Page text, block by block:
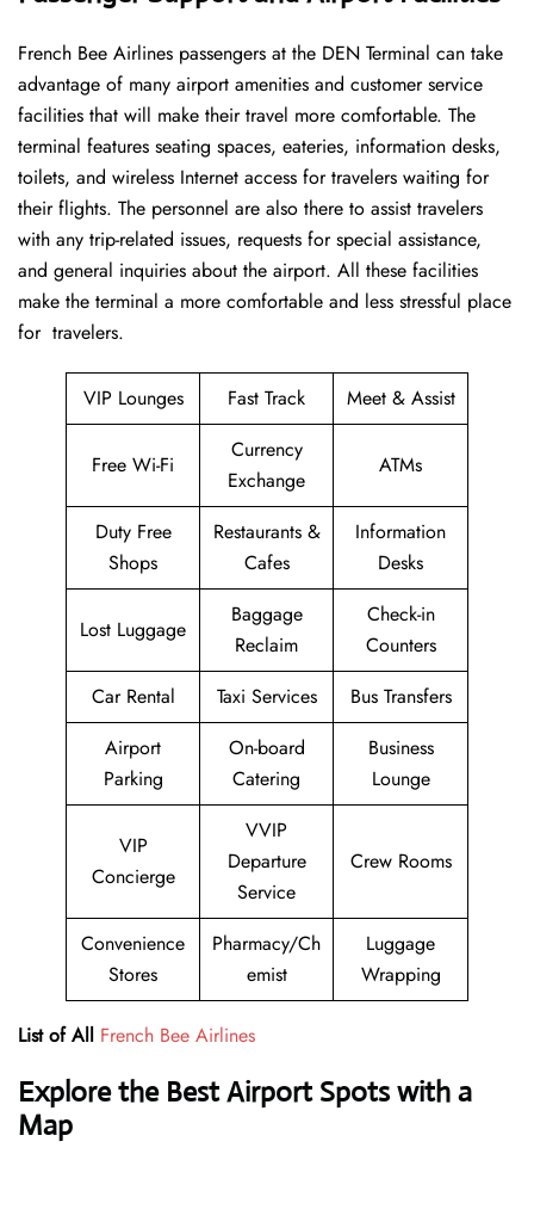
French​‍​‌‍​‍‌​‍​‌‍​‍‌ Bee Airlines passengers at the DEN Terminal can take
advantage of many airport amenities and customer service
facilities that will make their travel more comfortable. The
terminal features seating spaces, eateries, information desks,
toilets, and wireless Internet access for travelers waiting for
their flights. The personnel are also there to assist travelers
with any trip-related issues, requests for special assistance,
and general inquiries about the airport. All these facilities
make the terminal a more comfortable and less stressful place
for ​‍​‌‍​‍‌​‍​‌‍​‍‌travelers.
VIP Lounges Fast Track Meet & Assist
Free Wi-Fi
Currency
Exchange
ATMs
Duty Free
Shops
Restaurants &
Cafes
Information
Desks
Lost Luggage
Baggage
Reclaim
Check-in
Counters
Car Rental
Taxi Services
Bus Transfers
Airport
Parking
On-board
Catering
Business
Lounge
VIP
Concierge
VVIP
Departure
Service
Crew Rooms
Convenience
Stores
Pharmacy/Ch
emist
Luggage
Wrapping
List of All French Bee Airlines
Explore the Best Airport Spots with a
Map